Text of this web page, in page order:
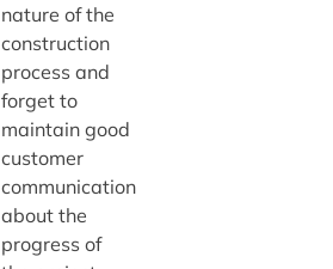
nature of the
construction
process and
forget to
maintain good
customer
communication
about the
progress of